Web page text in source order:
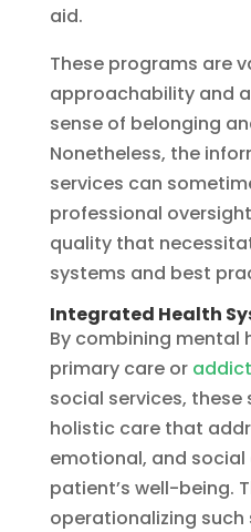
aid.
These programs are
approachability and
sense of belonging
Nonetheless, the
services can
professional
quality that
systems and best
Integrated Health
By combining mental
primary care or
social services,
holistic care that
emotional, and
patient’s well-being.
operationalizing such